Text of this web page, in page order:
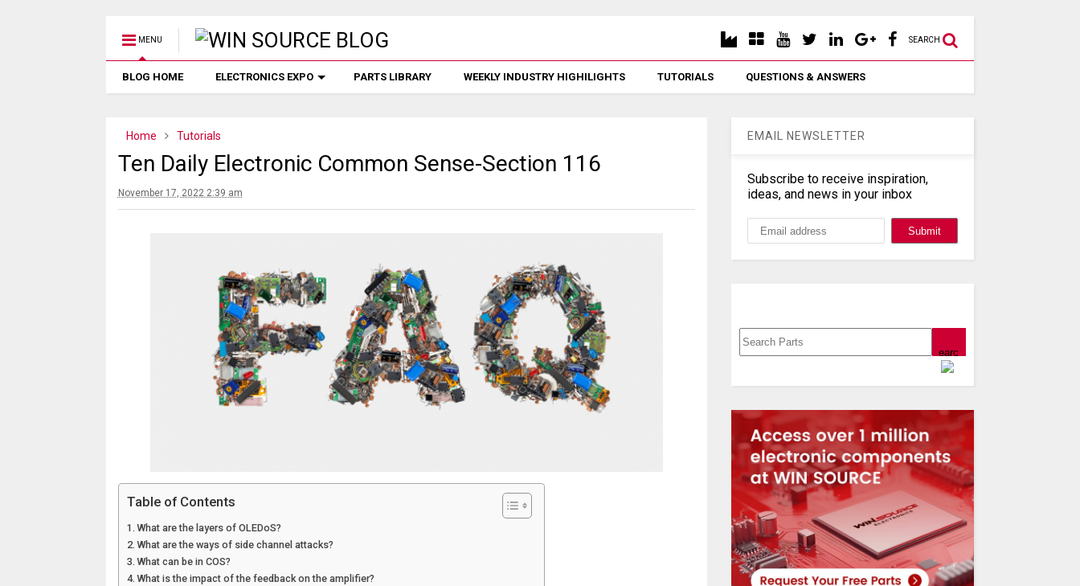
MENU SEARCH
BLOG HOME ELECTRONICS EXPO PARTS LIBRARY WEEKLY INDUSTRY HIGHILIGHTS TUTORIALS QUESTIONS & ANSWERS
Home Tutorials
Ten Daily Electronic Common Sense-Section 116
November 17, 2022 2:39 am
Table of Contents
What are the layers of OLEDoS?
What are the ways of side channel attacks?
What can be in COS?
What is the impact of the feedback on the amplifier?
EMAIL NEWSLETTER
Subscribe to receive inspiration,
ideas, and news in your inbox